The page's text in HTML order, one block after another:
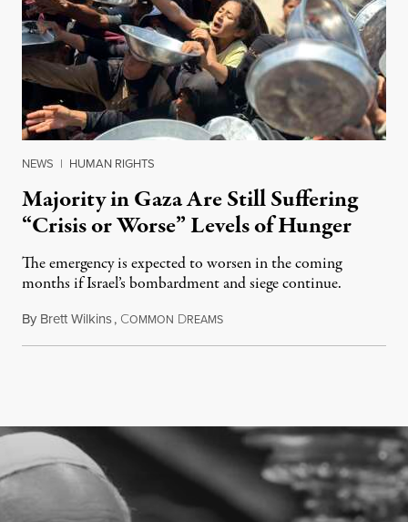
NEWS | HUMAN RIGHTS
Majority in Gaza Are Still Suffering
“Crisis or Worse” Levels of Hunger
The emergency is expected to worsen in the coming
months if Israel’s bombardment and siege continue.
By Brett Wilkins, COMMON DREAMSJuly 24, 2026